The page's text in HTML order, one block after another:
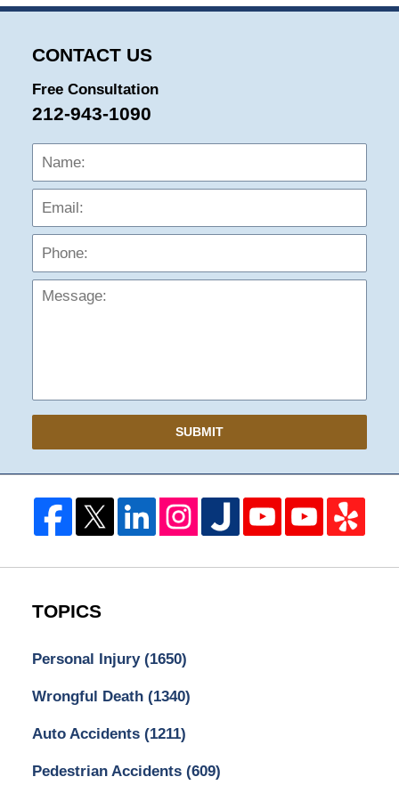
CONTACT US
Free Consultation
212-943-1090
Name:
SUBMIT
TOPICS
Personal Injury (1650)
Wrongful Death (1340)
Auto Accidents (1211)
Pedestrian Accidents (609)